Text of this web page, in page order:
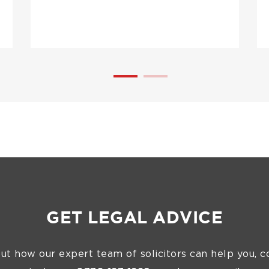
GET LEGAL ADVICE
how our expert team of solicitors can help you,